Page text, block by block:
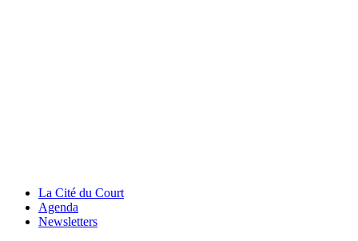
La Cité du Court
Agenda
Newsletters